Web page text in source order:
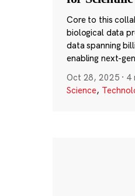
Core to this
biological data
data spanning
enabling next-
Oct 28, 2025 · 4
Science,